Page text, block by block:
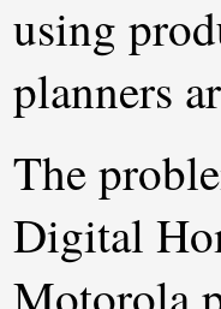
using
planners
The
Digital